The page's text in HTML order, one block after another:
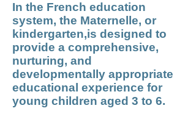
In the French education
system, the Maternelle, or
kindergarten,is designed to
provide a comprehensive,
nurturing, and
developmentally appropriate
educational experience for
young children aged 3 to 6.